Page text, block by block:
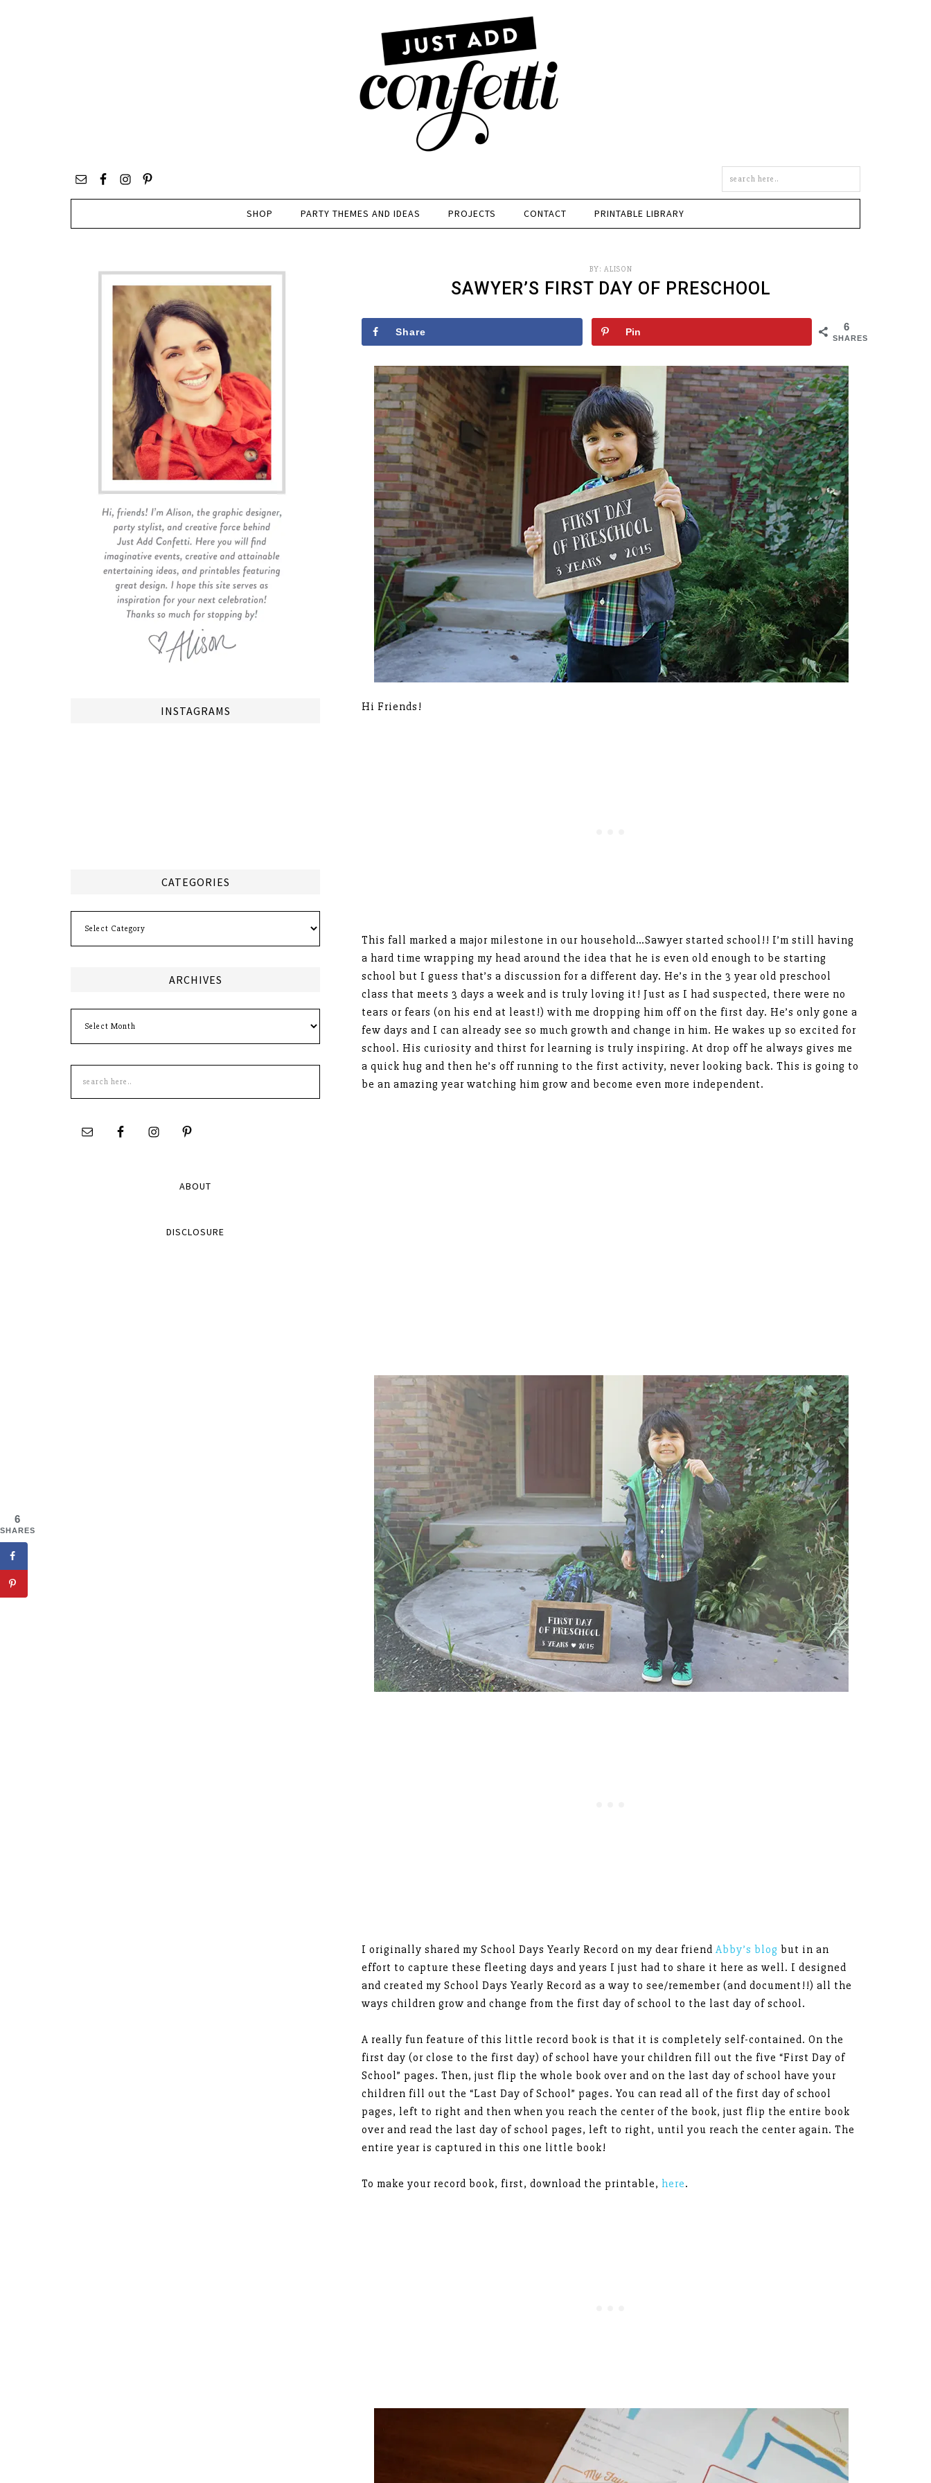
site
SHOP PARTY THEMES AND IDEAS PROJECTS CONTACT PRINTABLE LIBRARY
BY: ALISON
SAWYER’S FIRST DAY OF PRESCHOOL
6
SHARES
Share Pin
Hi Friends!
This fall marked a major milestone in our household…Sawyer started school!! I’m still having
a hard time wrapping my head around the idea that he is even old enough to be starting
school but I guess that’s a discussion for a different day. He’s in the 3 year old preschool
class that meets 3 days a week and is truly loving it! Just as I had suspected, there were no
tears or fears (on his end at least!) with me dropping him off on the first day. He’s only gone a
few days and I can already see so much growth and change in him. He wakes up so excited for
school. His curiosity and thirst for learning is truly inspiring. At drop off he always gives me
a quick hug and then he’s off running to the first activity, never looking back. This is going to
be an amazing year watching him grow and become even more independent.
I originally shared my School Days Yearly Record on my dear friend Abby’s blog but in an
effort to capture these fleeting days and years I just had to share it here as well. I designed
and created my School Days Yearly Record as a way to see/remember (and document!!) all the
ways children grow and change from the first day of school to the last day of school.
A really fun feature of this little record book is that it is completely self-contained. On the
first day (or close to the first day) of school have your children fill out the five “First Day of
School” pages. Then, just flip the whole book over and on the last day of school have your
children fill out the “Last Day of School” pages. You can read all of the first day of school
pages, left to right and then when you reach the center of the book, just flip the entire book
over and read the last day of school pages, left to right, until you reach the center again. The
entire year is captured in this one little book!
To make your record book, first, download the printable, here.
INSTAGRAMS
CATEGORIES
ARCHIVES
this
site
ABOUT
DISCLOSURE
6
SHARES